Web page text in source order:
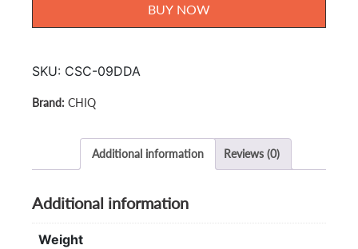
1.0hp
quantity
BUY NOW
SKU: CSC-09DDA
CHIQ
Additional information Reviews (0)
Additional information
Weight